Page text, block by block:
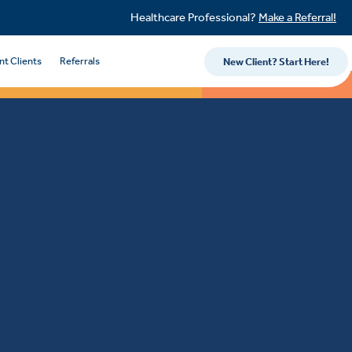
Healthcare Professional? Make a Referral!
Clients Referrals New Client? Start Here!